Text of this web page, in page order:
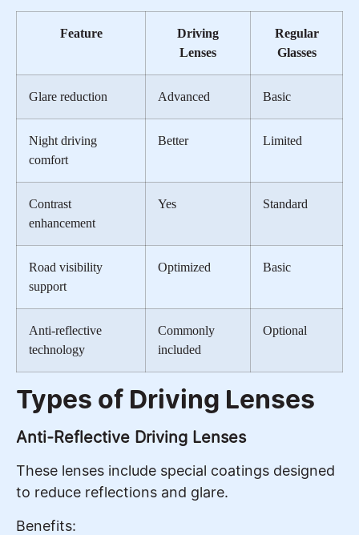
Feature
Driving
Lenses
Regular
Glasses
Glare reduction Advanced Basic
Night driving
comfort
Better Limited
Contrast
enhancement
Yes Standard
Road visibility
support
Optimized Basic
Anti-reflective
technology
Commonly
included
Optional
Types of Driving Lenses
Anti-Reflective Driving Lenses
These lenses include special coatings designed
to reduce reflections and glare.
Benefits: